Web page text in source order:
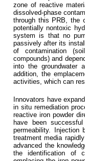
zone of reactive
dissolved-phase
through this PRB, the
potentially nontoxic
system is that no
passively after its
of contamination
compounds) and
into the groundwater
addition, the
activities, which can
Innovators have
in situ remediation
reactive iron powder
have been
permeability.
treatment media
advanced the
the identification of